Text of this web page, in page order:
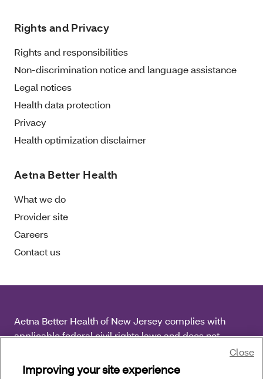
Rights and Privacy
Rights and responsibilities
Non-discrimination notice and language assistance
Legal notices
Health data protection
Privacy
Health optimization disclaimer
Aetna Better Health
What we do
Provider site
Careers
Contact us
Aetna Better Health of New Jersey complies with
applicable federal civil rights laws and does not
discriminate on the basis of race, color, national origin,
age, disability or sex.
Improving your site experience
Close